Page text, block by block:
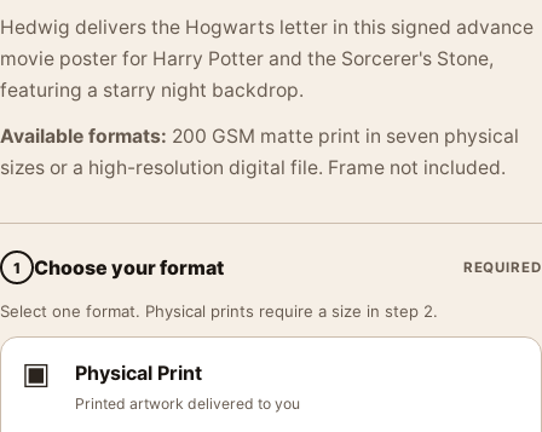
Hedwig delivers the Hogwarts letter in this signed advance
movie poster for Harry Potter and the Sorcerer's Stone,
featuring a starry night backdrop.
Available formats: 200 GSM matte print in seven physical
sizes or a high-resolution digital file. Frame not included.
1 Choose your format REQUIRED
Select one format. Physical prints require a size in step 2.
▣ Physical Print
Printed artwork delivered to you